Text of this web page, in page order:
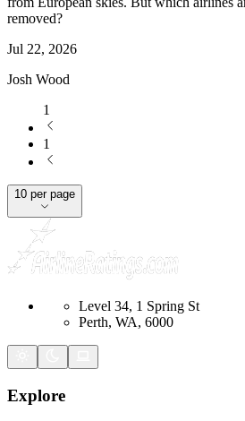
removed?
Jul 22, 2026
Josh Wood
1
1
10 per page
Level 34, 1 Spring St
Perth, WA, 6000
Explore